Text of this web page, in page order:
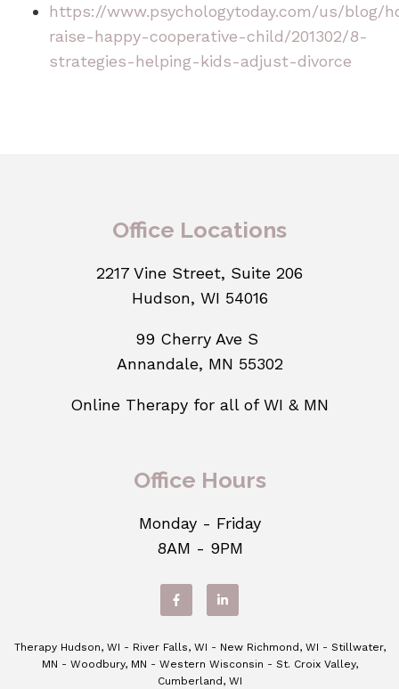
https://www.psychologytoday.com/us/blog/
raise-happy-cooperative-child/201302/8-
strategies-helping-kids-adjust-divorce
Office Locations
2217 Vine Street, Suite 206
Hudson, WI 54016
99 Cherry Ave S
Annandale, MN 55302
Online Therapy for all of WI & MN
Office Hours
Monday - Friday
8AM - 9PM
Therapy Hudson, WI - River Falls, WI - New Richmond, WI - Stillwater,
MN - Woodbury, MN - Western Wisconsin - St. Croix Valley,
Cumberland, WI